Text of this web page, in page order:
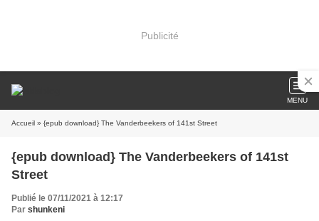
Publicité
MENU
Accueil » {epub download} The Vanderbeekers of 141st Street
{epub download} The Vanderbeekers of 141st
Street
Publié le 07/11/2021 à 12:17
Par shunkeni